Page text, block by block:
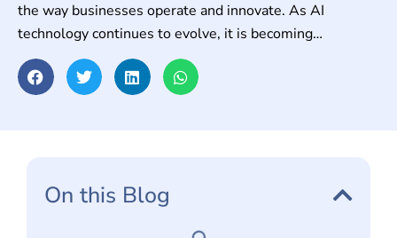
the way businesses operate and innovate. As AI
technology continues to evolve, it is becoming
increasingly important for the IT sector to embrace and
adapt to these changes.
On this Blog